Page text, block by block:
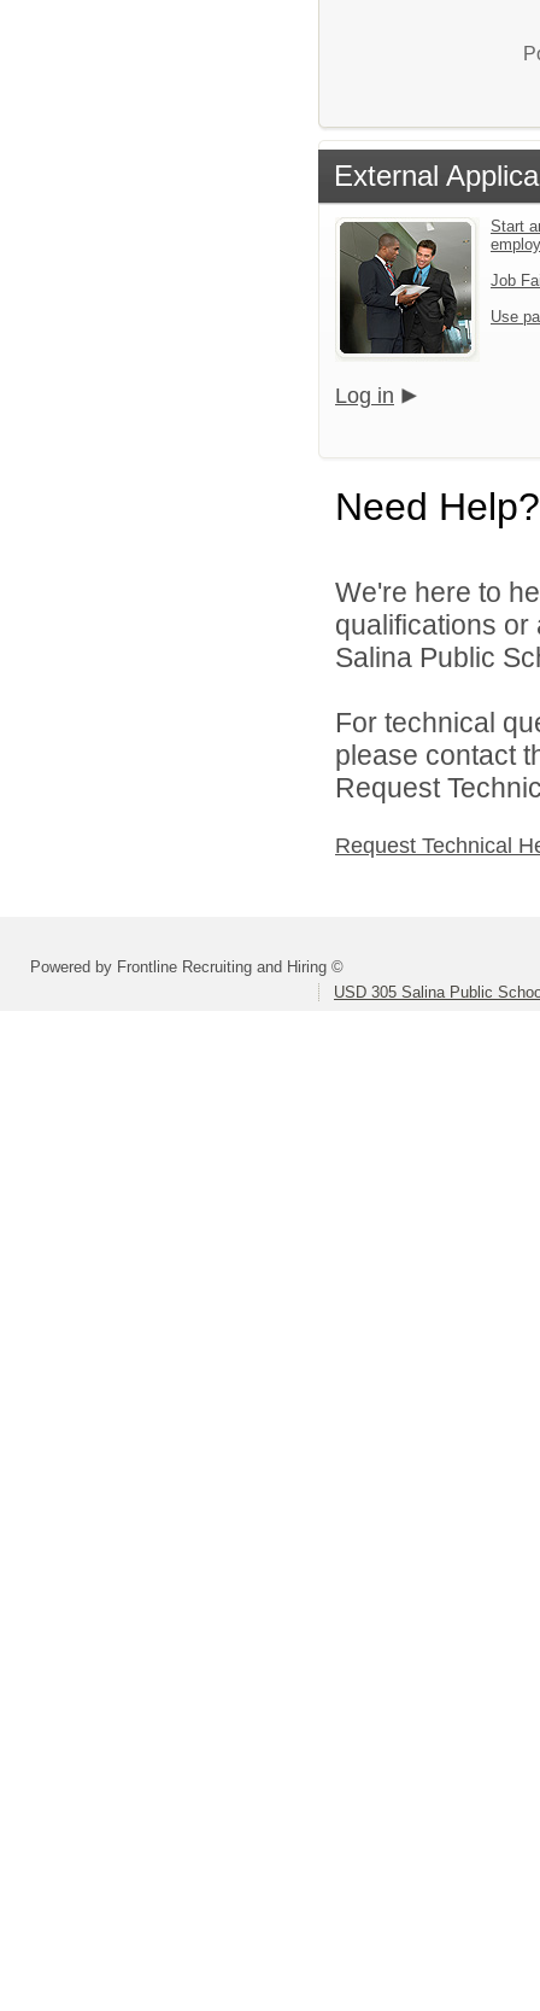
External
Start
Job
Use
Log in
Need Help?
We're here to
qualifications
Salina Public
For technical
please contact
Request
Request Technical
Powered by Frontline Recruiting and Hiring ©
USD 305 Salina Public